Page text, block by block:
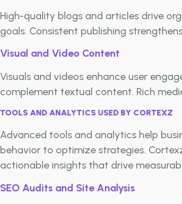
High-quality blogs and articles drive
goals. Consistent publishing
Visual and Video Content
Visuals and videos enhance user
complement textual content. Rich
TOOLS AND ANALYTICS USED BY CORTEXZ
Advanced tools and analytics help
behavior to optimize strategies.
actionable insights that drive
SEO Audits and Site Analysis